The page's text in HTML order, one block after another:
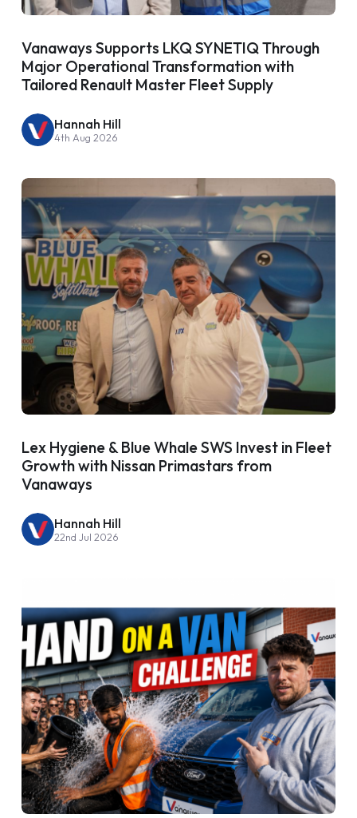
Vanaways Supports LKQ SYNETIQ Through
Major Operational Transformation with
Tailored Renault Master Fleet Supply
Hannah Hill
4th Aug 2026
Lex Hygiene & Blue Whale SWS Invest in Fleet
Growth with Nissan Primastars from
Vanaways
Hannah Hill
22nd Jul 2026